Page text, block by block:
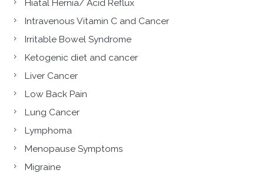
Hiatal Hernia/ Acid Reflux
Intravenous Vitamin C and Cancer
Irritable Bowel Syndrome
Ketogenic diet and cancer
Liver Cancer
Low Back Pain
Lung Cancer
Lymphoma
Menopause Symptoms
Migraine